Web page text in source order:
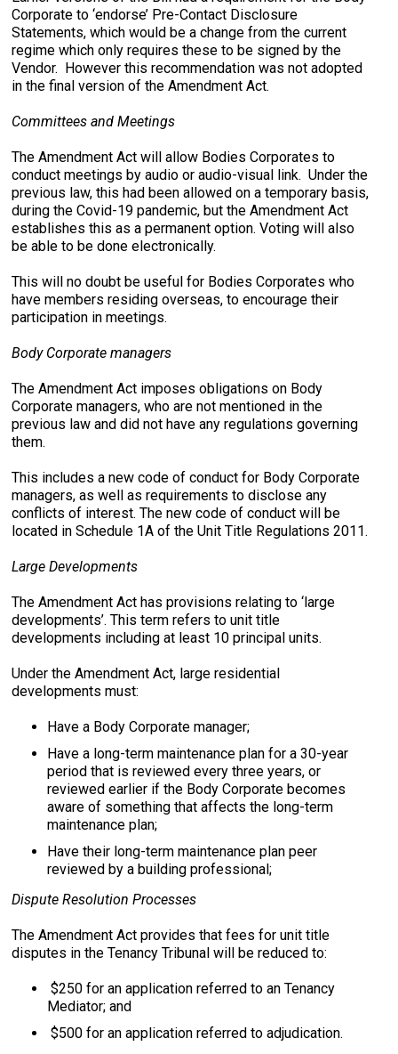
Corporate to ‘endorse’ Pre-Contact Disclosure
Statements, which would be a change from the current
regime which only requires these to be signed by the
Vendor. However this recommendation was not adopted
in the final version of the Amendment Act.
Committees and Meetings
The Amendment Act will allow Bodies Corporates to
conduct meetings by audio or audio-visual link. Under the
previous law, this had been allowed on a temporary basis,
during the Covid-19 pandemic, but the Amendment Act
establishes this as a permanent option. Voting will also
be able to be done electronically.
This will no doubt be useful for Bodies Corporates who
have members residing overseas, to encourage their
participation in meetings.
Body Corporate managers
The Amendment Act imposes obligations on Body
Corporate managers, who are not mentioned in the
previous law and did not have any regulations governing
them.
This includes a new code of conduct for Body Corporate
managers, as well as requirements to disclose any
conflicts of interest. The new code of conduct will be
located in Schedule 1A of the Unit Title Regulations 2011.
Large Developments
The Amendment Act has provisions relating to ‘large
developments’. This term refers to unit title
developments including at least 10 principal units.
Under the Amendment Act, large residential
developments must:
Have a Body Corporate manager;
Have a long-term maintenance plan for a 30-year
period that is reviewed every three years, or
reviewed earlier if the Body Corporate becomes
aware of something that affects the long-term
maintenance plan;
Have their long-term maintenance plan peer
reviewed by a building professional;
Dispute Resolution Processes
The Amendment Act provides that fees for unit title
disputes in the Tenancy Tribunal will be reduced to:
$250 for an application referred to an Tenancy
Mediator; and
$500 for an application referred to adjudication.